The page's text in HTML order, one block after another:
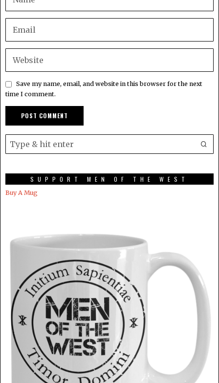
Save my name, email, and website in this browser for the next
time I comment.
SUPPORT MEN OF THE WEST
Buy A Mug